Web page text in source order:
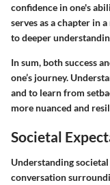
confidence in one's
serves as a chapter in
to deeper
In sum, both success
one’s journey.
and to learn from
more nuanced and
Societal
Understanding
conversation